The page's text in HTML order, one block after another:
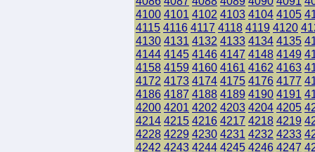
4100 4101 4102 4103 4104 4105
4115 4116 4117 4118 4119 4120
4130 4131 4132 4133 4134 4135
4144 4145 4146 4147 4148 4149
4158 4159 4160 4161 4162 4163
4172 4173 4174 4175 4176 4177
4186 4187 4188 4189 4190 4191
4200 4201 4202 4203 4204 4205
4214 4215 4216 4217 4218 4219
4228 4229 4230 4231 4232 4233
4242 4243 4244 4245 4246 4247